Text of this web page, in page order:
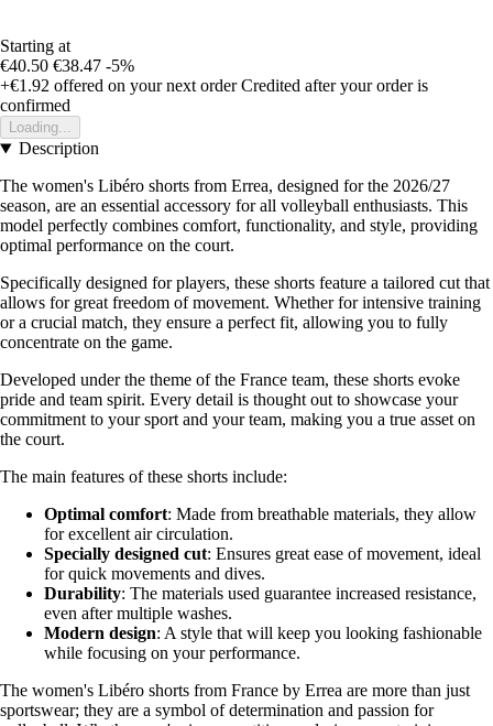
Starting at
€40.50 €38.47 -5%
+€1.92 offered on your next order Credited after your order is
confirmed
Loading...
Description
The women's Libéro shorts from Errea, designed for the 2026/27
season, are an essential accessory for all volleyball enthusiasts. This
model perfectly combines comfort, functionality, and style, providing
optimal performance on the court.
Specifically designed for players, these shorts feature a tailored cut that
allows for great freedom of movement. Whether for intensive training
or a crucial match, they ensure a perfect fit, allowing you to fully
concentrate on the game.
Developed under the theme of the France team, these shorts evoke
pride and team spirit. Every detail is thought out to showcase your
commitment to your sport and your team, making you a true asset on
the court.
The main features of these shorts include:
Optimal comfort: Made from breathable materials, they allow
for excellent air circulation.
Specially designed cut: Ensures great ease of movement, ideal
for quick movements and dives.
Durability: The materials used guarantee increased resistance,
even after multiple washes.
Modern design: A style that will keep you looking fashionable
while focusing on your performance.
The women's Libéro shorts from France by Errea are more than just
sportswear; they are a symbol of determination and passion for